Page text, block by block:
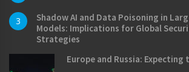
3
Shadow AI and Data Poisoning in
Models: Implications for Global
Strategies
Europe and Russia: Expecting